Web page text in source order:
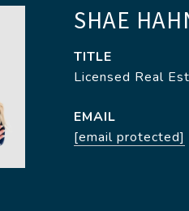
SHAE
TITLE
Licensed Real
EMAIL
[email protected]